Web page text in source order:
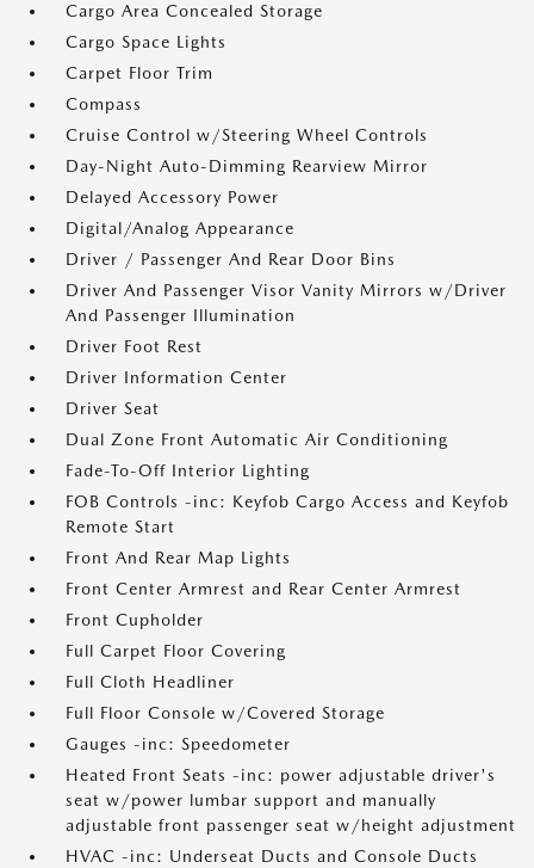
Cargo Area Concealed Storage
Cargo Space Lights
Carpet Floor Trim
Compass
Cruise Control w/Steering Wheel Controls
Day-Night Auto-Dimming Rearview Mirror
Delayed Accessory Power
Digital/Analog Appearance
Driver / Passenger And Rear Door Bins
Driver And Passenger Visor Vanity Mirrors w/Driver
And Passenger Illumination
Driver Foot Rest
Driver Information Center
Driver Seat
Dual Zone Front Automatic Air Conditioning
Fade-To-Off Interior Lighting
FOB Controls -inc: Keyfob Cargo Access and Keyfob
Remote Start
Front And Rear Map Lights
Front Center Armrest and Rear Center Armrest
Front Cupholder
Full Carpet Floor Covering
Full Cloth Headliner
Full Floor Console w/Covered Storage
Gauges -inc: Speedometer
Heated Front Seats -inc: power adjustable driver's
seat w/power lumbar support and manually
adjustable front passenger seat w/height adjustment
HVAC -inc: Underseat Ducts and Console Ducts